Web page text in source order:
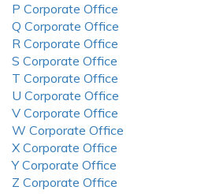
P Corporate Office
Q Corporate Office
R Corporate Office
S Corporate Office
T Corporate Office
U Corporate Office
V Corporate Office
W Corporate Office
X Corporate Office
Y Corporate Office
Z Corporate Office